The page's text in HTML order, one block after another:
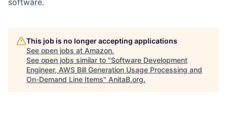
This job is no longer accepting applications
See open jobs at Amazon.
See open jobs similar to "Software Development
Engineer, AWS Bill Generation Usage Processing and
On-Demand Line Items" AnitaB.org.